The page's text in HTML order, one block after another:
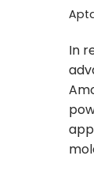
In